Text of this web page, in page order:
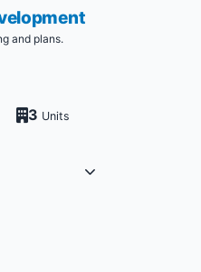
and plans.
3 Units